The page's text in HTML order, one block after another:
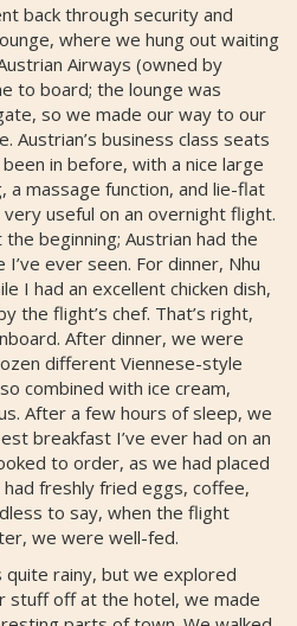
back through security and
where we hung out waiting
Airways (owned by
to board; the lounge was
so we made our way to our
Austrian’s business class seats
in before, with a nice large
a massage function, and lie-flat
useful on an overnight flight.
beginning; Austrian had the
ever seen. For dinner, Nhu
I had an excellent chicken dish,
the flight’s chef. That’s right,
After dinner, we were
different Viennese-style
combined with ice cream,
After a few hours of sleep, we
breakfast I’ve ever had on an
to order, as we had placed
freshly fried eggs, coffee,
to say, when the flight
we were well-fed.
quite rainy, but we explored
stuff off at the hotel, we made